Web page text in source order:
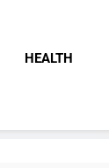
HEALTH